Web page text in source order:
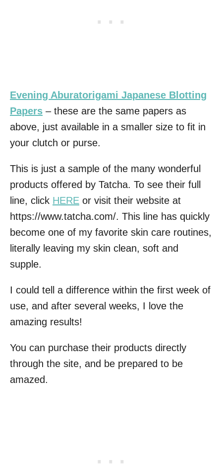
Evening Aburatorigami Japanese Blotting
Papers – these are the same papers as
above, just available in a smaller size to fit in
your clutch or purse.
This is just a sample of the many wonderful
products offered by Tatcha. To see their full
line, click HERE or visit their website at
https://www.tatcha.com/. This line has quickly
become one of my favorite skin care routines,
literally leaving my skin clean, soft and
supple.
I could tell a difference within the first week of
use, and after several weeks, I love the
amazing results!
You can purchase their products directly
through the site, and be prepared to be
amazed.